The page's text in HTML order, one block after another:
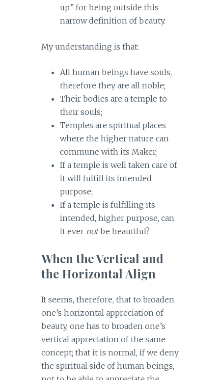
up” for being outside this
narrow definition of beauty.
My understanding is that:
All human beings have souls,
therefore they are all noble;
Their bodies are a temple to
their souls;
Temples are spiritual places
where the higher nature can
commune with its Maker;
If a temple is well taken care of
it will fulfill its intended
purpose;
If a temple is fulfilling its
intended, higher purpose, can
it ever notbe beautiful?
When the Vertical and
the Horizontal Align
It seems, therefore, that to broaden
one’s horizontal appreciation of
beauty, one has to broaden one’s
vertical appreciation of the same
concept; that it is normal, if we deny
the spiritual side of human beings,